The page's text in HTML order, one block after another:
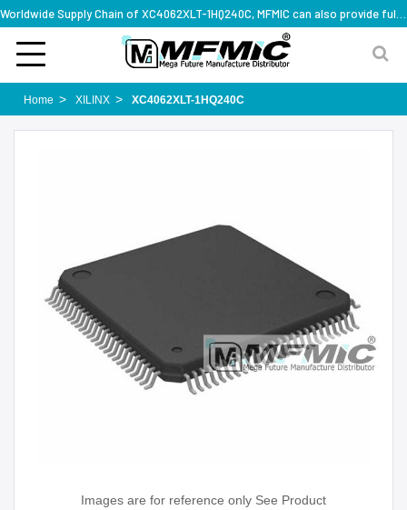
Home XILINX XC4062XLT-1HQ240C
Images are for reference only See Product